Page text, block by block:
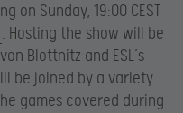
on Sunday, 19:00 CEST
. Hosting the show will be
Blottnitz and ESL’s
be joined by a variety
games covered during